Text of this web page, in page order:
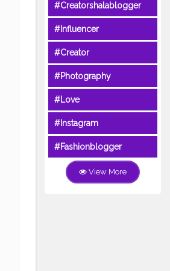
#Creatorshalablogger
#Influencer
#Creator
#Photography
#Love
#Instagram
#Fashionblogger
View More